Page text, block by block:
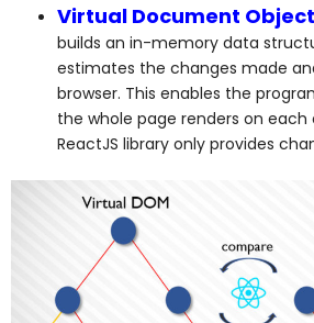
Virtual Document
builds an in-memory data
estimates the changes made
browser. This enables the
the whole page renders on each
ReactJS library only provides